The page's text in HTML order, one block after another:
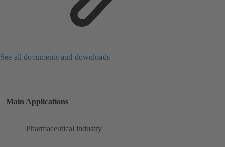
See all documents and downloads
Main Applications
Pharmaceutical industry